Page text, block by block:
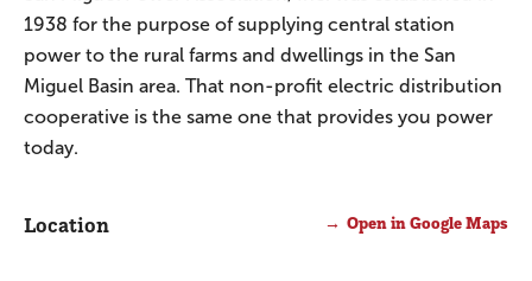
1938 for the purpose of supplying central station
power to the rural farms and dwellings in the San
Miguel Basin area. That non-profit electric distribution
cooperative is the same one that provides you power
today.
Location Open in Google Maps